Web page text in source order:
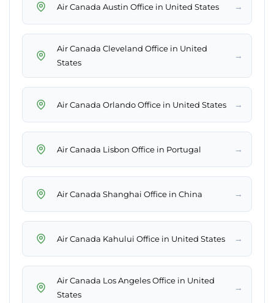
Air Canada Austin Office in United States →
Air Canada Cleveland Office in United
States
→
Air Canada Orlando Office in United States →
Air Canada Lisbon Office in Portugal →
Air Canada Shanghai Office in China →
Air Canada Kahului Office in United States →
Air Canada Los Angeles Office in United
States
→